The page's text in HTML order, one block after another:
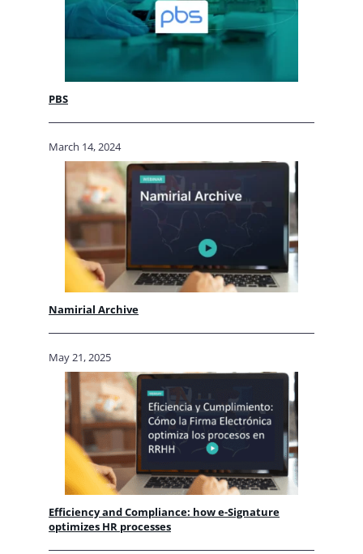
PBS
March 14, 2024
Namirial Archive
May 21, 2025
Efficiency and Compliance: how e-Signature
optimizes HR processes